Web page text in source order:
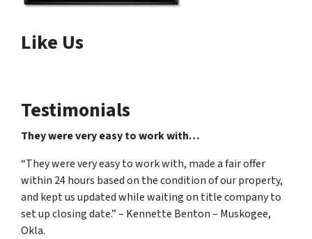
Like Us
Testimonials
They were very easy to work with…
“They were very easy to work with, made a fair offer
within 24 hours based on the condition of our property,
and kept us updated while waiting on title company to
set up closing date.” – Kennette Benton – Muskogee,
Okla.